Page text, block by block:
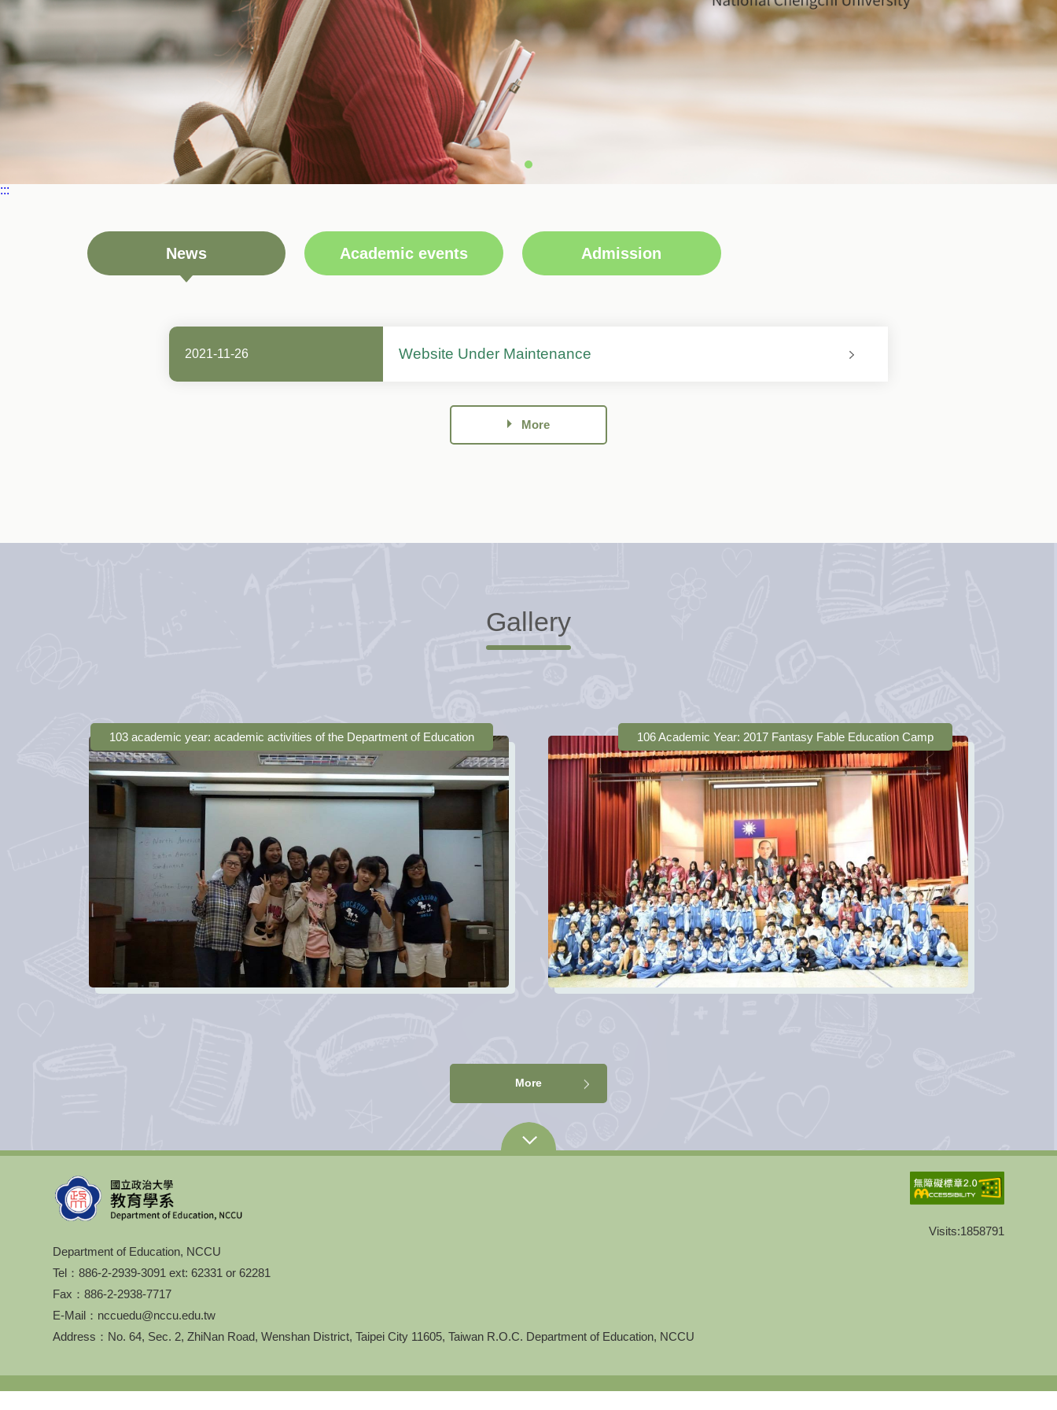
:::
News Academic events Admission
2021-11-26 Website Under Maintenance
More
Gallery
103 academic year: academic activities of the Department of Education 106 Academic Year: 2017 Fantasy Fable Education Camp
More
Department of Education, NCCU
Tel：886-2-2939-3091 ext: 62331 or 62281
Fax：886-2-2938-7717
E-Mail：nccuedu@nccu.edu.tw
Address：No. 64, Sec. 2, ZhiNan Road, Wenshan District, Taipei City 11605, Taiwan R.O.C. Department of Education, NCCU
Visits:1858791